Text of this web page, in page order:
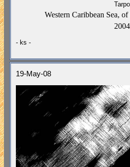
Western Caribbean Sea, of
2004
- ks -
19-May-08